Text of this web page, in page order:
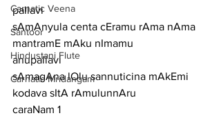
Carnatic Veena
Santoor
Hindustani Flute
Carnatic Mridangam
pallavi
sAmAnyula centa cEramu rAma nAma
mantramE mAku nImamu
anupallavi
sAmagAna lOlu sannuticina mAkEmi
kodava sItA rAmulunnAru
caraNam 1